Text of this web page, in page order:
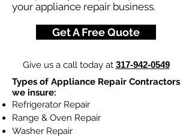
your appliance repair business.
Get A Free Quote
Give us a call today at 317-942-0549
Types of Appliance Repair Contractors
we insure:
Refrigerator Repair
Range & Oven Repair
Washer Repair